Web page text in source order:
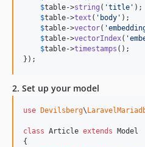
$table->string ( 'title ' );
$table->text ( ' body ' );
$table->vector( '
$table->vectorIndex( '
$table->timestamps ();
});
2. Set up your model
use Devilsberg\
class Article extends Model
{